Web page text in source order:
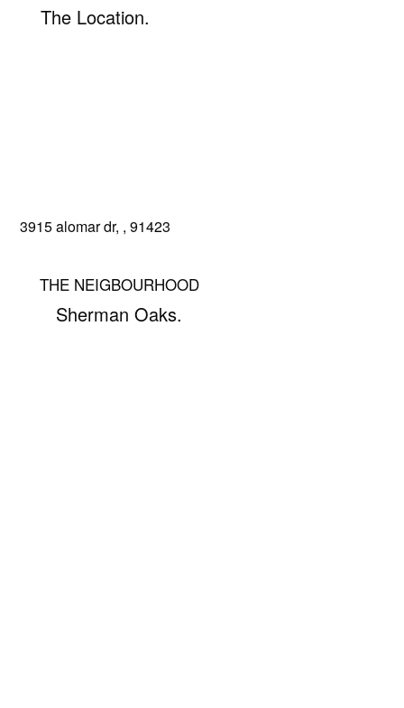
The Location.
3915 alomar dr, , 91423
THE NEIGBOURHOOD
Sherman Oaks.